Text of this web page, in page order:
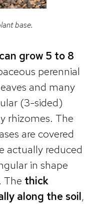
base.
grow 5 to 8
perennial
and many
(3-sided)
rhizomes. The
are covered
actually reduced
in shape
The thick
along the soil,